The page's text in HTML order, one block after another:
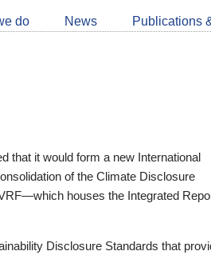
do News Publications
that it would form a new International
of the Climate Disclosure
houses the Integrated
Disclosure Standards that